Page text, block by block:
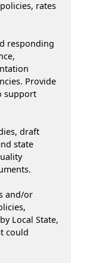
rates
responding
Provide
support
draft
state
and/or
Local State,
could